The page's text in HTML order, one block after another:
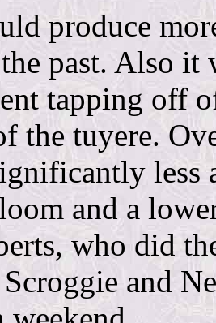
produce
past. Also
tapping off
the tuyere.
less
and a
who did
and